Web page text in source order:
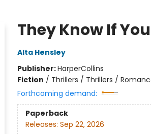
They Know If
Alta Hensley
Publisher:HarperCollins
Fiction / Thrillers / Thrillers /
Forthcoming demand:
Paperback
Releases: Sep 22, 2026